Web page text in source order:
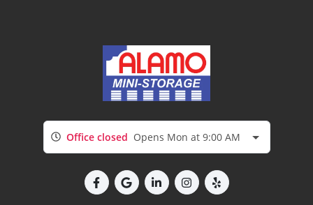
Office closed Opens Mon at 9:00 AM